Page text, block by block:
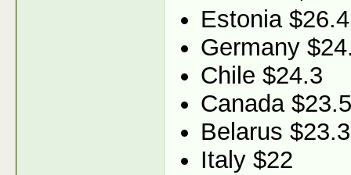
Estonia $26.4
Germany
Chile $24.3
Canada $23.5
Belarus $23.3
Italy $22